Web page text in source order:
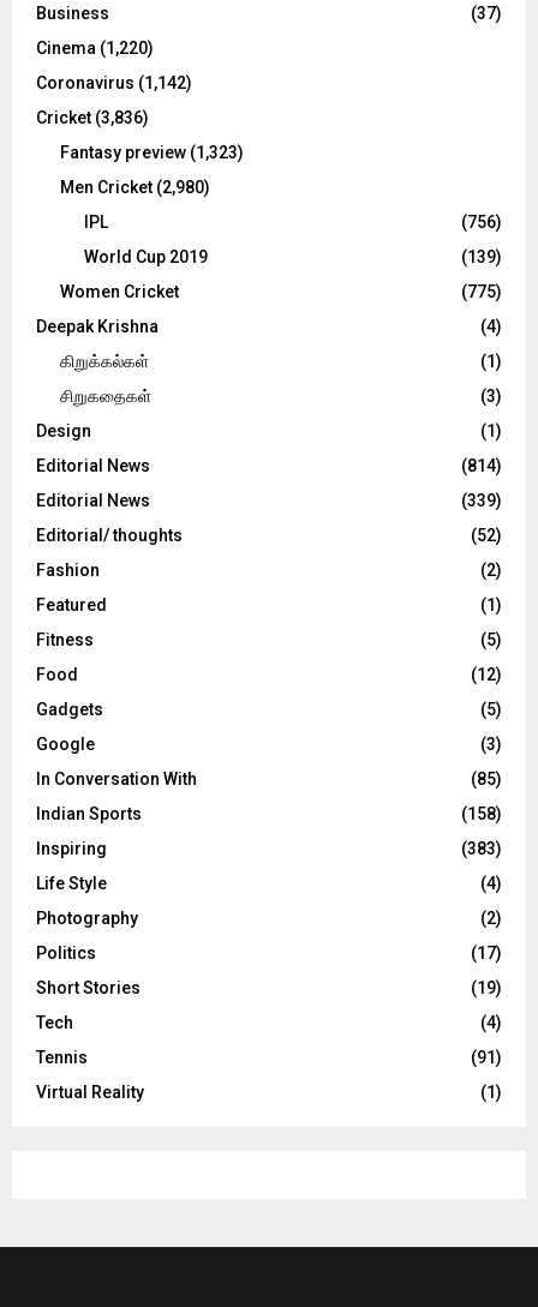
C
Business
(37)
Cinema (1,220)
Coronavirus (1,142)
Cricket (3,836)
Fantasy preview (1,323)
Men Cricket (2,980)
IPL
(756)
World Cup 2019
(139)
Women Cricket
(775)
Deepak Krishna
(4)
கிறுக்கல்கள்
(1)
சிறுகதைகள்
(3)
Design
(1)
Editorial News
(814)
Editorial News
(339)
Editorial/ thoughts
(52)
Fashion
(2)
Featured
(1)
Fitness
(5)
Food
(12)
Gadgets
(5)
Google
(3)
In Conversation With
(85)
Indian Sports
(158)
Inspiring
(383)
Life Style
(4)
Photography
(2)
Politics
(17)
Short Stories
(19)
Tech
(4)
Tennis
(91)
Virtual Reality
(1)